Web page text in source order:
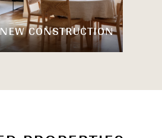
NEW CONSTRUCTION